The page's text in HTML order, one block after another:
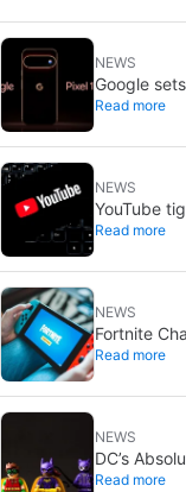
NEWS
Google
Watch 5
Read more
NEWS
YouTube
thresholds
Read more
NEWS
Fortnite
and Tetris
Read more
NEWS
DC’s
ranks last,
Read more